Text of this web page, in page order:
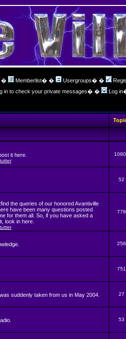
� Memberlist� � Usergroups� �
in to check your private messages� � Log in
it here.
52
the queries of our honored Avantiville
have been many questions posted
for them all. So, if you have asked a
look in here.
778
256
751
suddenly taken from us in May 2004. 27
53